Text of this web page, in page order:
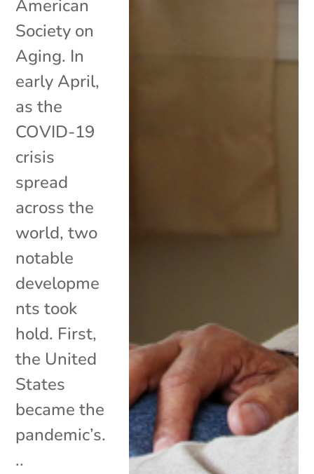
American
Society on
Aging. In
early April,
as the
COVID-19
crisis
spread
across the
world, two
notable
developme
nts took
hold. First,
the United
States
became the
pandemic’s.
..